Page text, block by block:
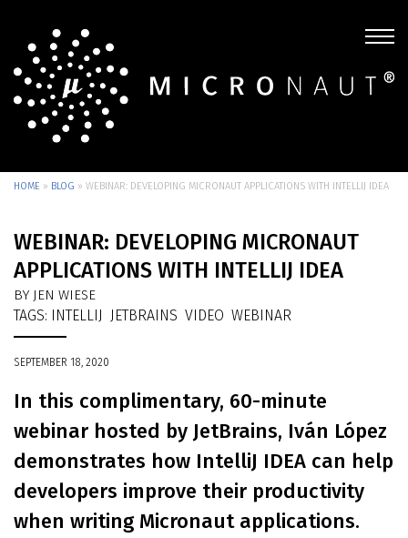
HOME » BLOG » WEBINAR: DEVELOPING MICRONAUT APPLICATIONS WITH INTELLIJ IDEA
WEBINAR: DEVELOPING MICRONAUT
APPLICATIONS WITH INTELLIJ IDEA
BY JEN WIESE
TAGS: INTELLIJ JETBRAINS VIDEO WEBINAR
SEPTEMBER 18, 2020
In this complimentary, 60-minute
webinar hosted by JetBrains, Iván López
demonstrates how IntelliJ IDEA can help
developers improve their productivity
when writing Micronaut applications.